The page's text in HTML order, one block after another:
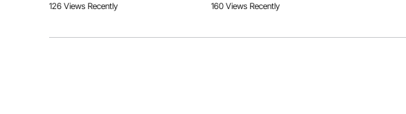
126 Views Recently
160 Views Recently